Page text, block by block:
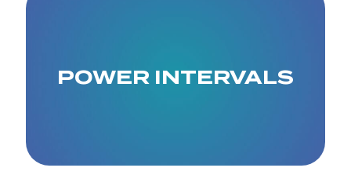
POWER INTERVALS